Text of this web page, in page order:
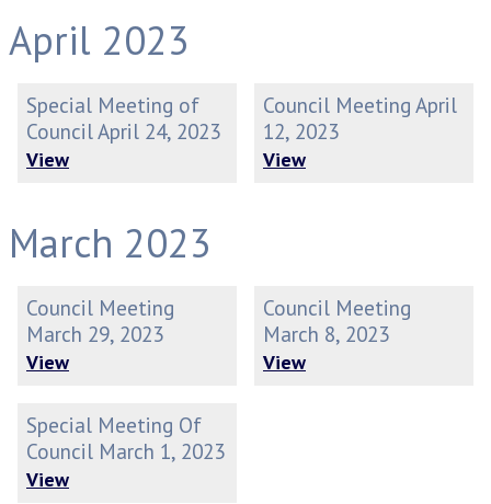
April 2023
Special Meeting of
Council April 24, 2023
View
Council Meeting April
12, 2023
View
March 2023
Council Meeting
March 29, 2023
View
Council Meeting
March 8, 2023
View
Special Meeting Of
Council March 1, 2023
View